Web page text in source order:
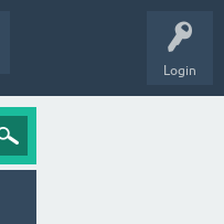
Login